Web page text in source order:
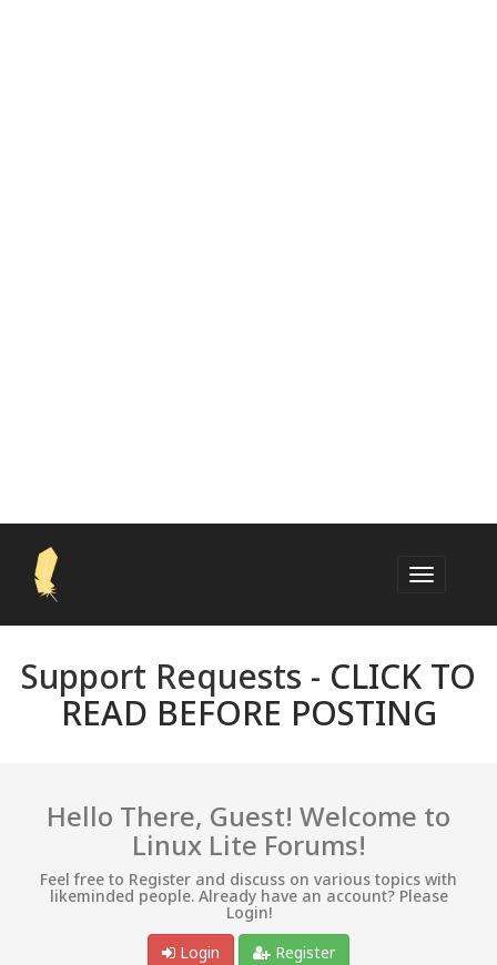
Support Requests - CLICK TO
READ BEFORE POSTING
Hello There, Guest! Welcome to
Linux Lite Forums!
Feel free to Register and discuss on various topics with
likeminded people. Already have an account? Please
Login!
Login
Register